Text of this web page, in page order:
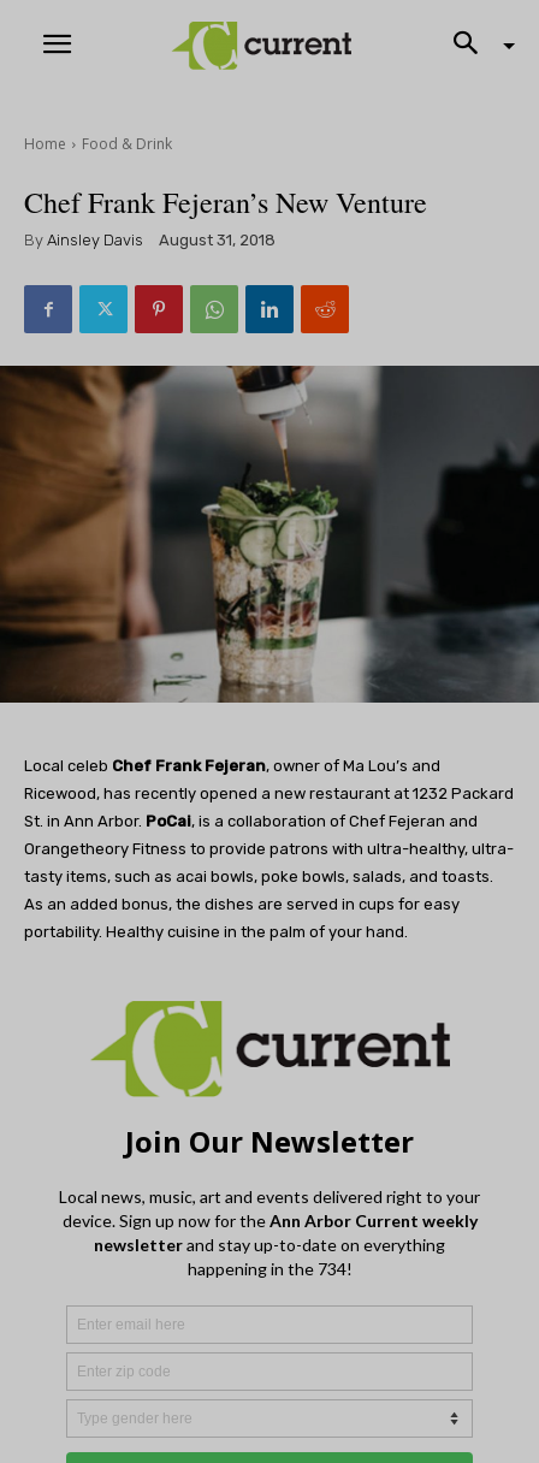
Home Food & Drink
Chef Frank Fejeran’s New Venture
By Ainsley Davis August 31, 2018
Local celeb Chef Frank Fejeran, owner of Ma Lou’s and
Ricewood, has recently opened a new restaurant at 1232 Packard
St. in Ann Arbor. PoCai, is a collaboration of Chef Fejeran and
Orangetheory Fitness to provide patrons with ultra-healthy, ultra-
tasty items, such as acai bowls, poke bowls, salads, and toasts.
As an added bonus, the dishes are served in cups for easy
portability. Healthy cuisine in the palm of your hand.